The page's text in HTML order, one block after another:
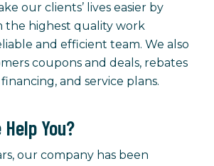
our clients’ lives easier by
the highest quality work
and efficient team. We also
coupons and deals, rebates
and service plans.
Help You?
our company has been